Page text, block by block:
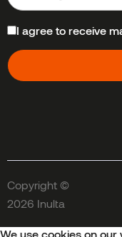
I agree to receive
Copyright ©
2026 Inulta
We use cookies on